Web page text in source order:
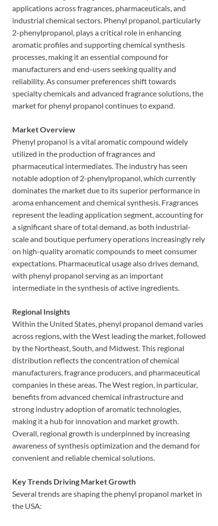
applications across fragrances, pharmaceuticals, and
industrial chemical sectors. Phenyl propanol, particularly
2-phenylpropanol, plays a critical role in enhancing
aromatic profiles and supporting chemical synthesis
processes, making it an essential compound for
manufacturers and end-users seeking quality and
reliability. As consumer preferences shift towards
specialty chemicals and advanced fragrance solutions, the
market for phenyl propanol continues to expand.
Market Overview
Phenyl propanol is a vital aromatic compound widely
utilized in the production of fragrances and
pharmaceutical intermediates. The industry has seen
notable adoption of 2-phenylpropanol, which currently
dominates the market due to its superior performance in
aroma enhancement and chemical synthesis. Fragrances
represent the leading application segment, accounting for
a significant share of total demand, as both industrial-
scale and boutique perfumery operations increasingly rely
on high-quality aromatic compounds to meet consumer
expectations. Pharmaceutical usage also drives demand,
with phenyl propanol serving as an important
intermediate in the synthesis of active ingredients.
Regional Insights
Within the United States, phenyl propanol demand varies
across regions, with the West leading the market, followed
by the Northeast, South, and Midwest. This regional
distribution reflects the concentration of chemical
manufacturers, fragrance producers, and pharmaceutical
companies in these areas. The West region, in particular,
benefits from advanced chemical infrastructure and
strong industry adoption of aromatic technologies,
making it a hub for innovation and market growth.
Overall, regional growth is underpinned by increasing
awareness of synthesis optimization and the demand for
convenient and reliable chemical solutions.
Key Trends Driving Market Growth
Several trends are shaping the phenyl propanol market in
the USA: